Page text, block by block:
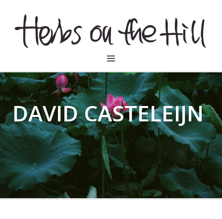
HERBSONTHEHILL
DAVID CASTELEIJN